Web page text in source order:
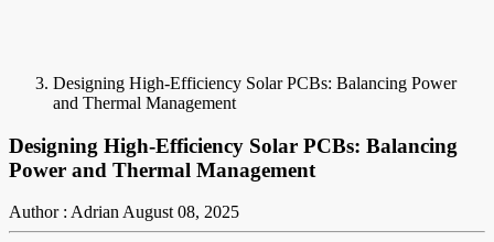
Designing High-Efficiency Solar PCBs: Balancing Power
and Thermal Management
Designing High-Efficiency Solar PCBs: Balancing
Power and Thermal Management
Author : AdrianAugust 08, 2025